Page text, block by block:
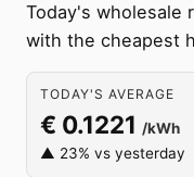
Today's wholesale
with the cheapest
TODAY'S AVERAGE
€ 0.1221 /kWh
▲ 23% vs yesterday